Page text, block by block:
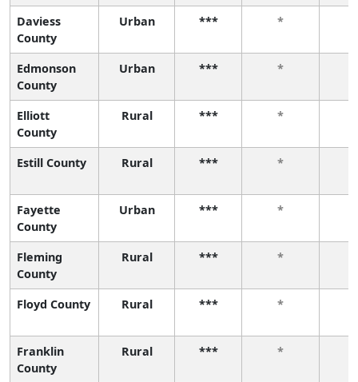
Daviess
County
Urban *** *
Edmonson
County
Urban *** *
Elliott
County
Rural *** *
Estill County Rural *** *
Fayette
County
Urban *** *
Fleming
County
Rural *** *
Floyd County Rural *** *
Franklin
County
Rural *** *